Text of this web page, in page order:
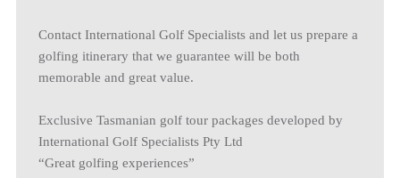
Contact International Golf Specialists and let us prepare a
golfing itinerary that we guarantee will be both
memorable and great value.
Exclusive Tasmanian golf tour packages developed by
International Golf Specialists Pty Ltd
“Great golfing experiences”